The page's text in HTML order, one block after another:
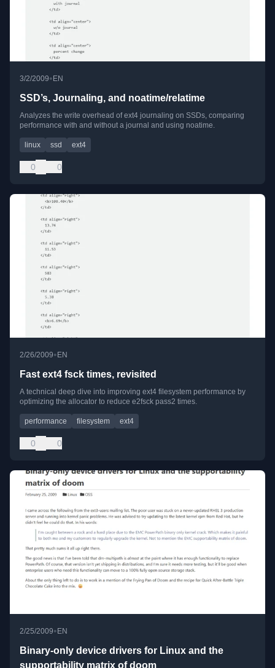
3/2/2009•EN
SSD’s, Journaling, and noatime/relatime
Analyzes the write overhead of ext4 journaling on SSDs, comparing
performance with and without a journal and using noatime.
linux ssd ext4
0 0
2/26/2009• EN
Fast ext4 fsck times, revisited
A technical deep dive into improving ext4 filesystem performance by
optimizing the allocator to reduce e2fsck pass2 times.
performance filesystem ext4
0 0
2/25/2009• EN
Binary-only device drivers for Linux and the
supportability matrix of doom